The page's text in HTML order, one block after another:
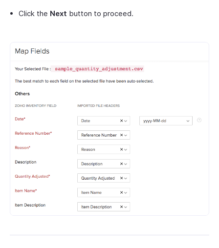
Click the Next button to proceed.